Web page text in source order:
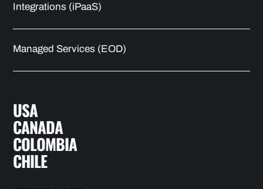
Integrations (iPaaS)
Managed Services (EOD)
USA
CANADA
COLOMBIA
CHILE